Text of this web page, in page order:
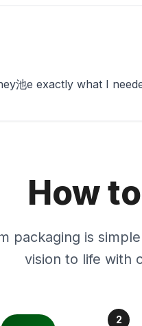
池e exactly what I
How
packaging is
vision to life with
2